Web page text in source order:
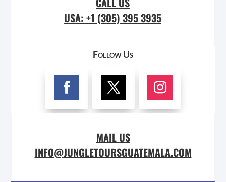
USA: +1 (305) 395 3935
Follow Us
MAIL US
INFO@JUNGLETOURSGUATEMALA.COM